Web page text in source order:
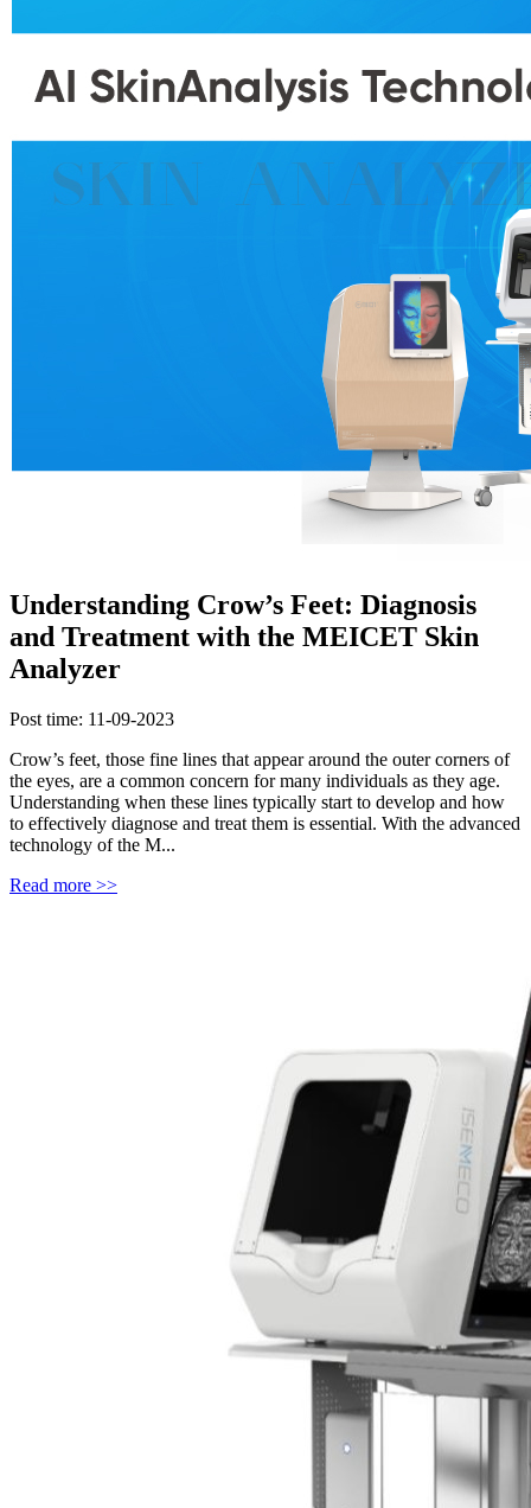
Understanding Crow’s Feet: Diagnosis
and Treatment with the MEICET Skin
Analyzer
Post time: 11-09-2023
Crow’s feet, those fine lines that appear around the outer corners of
the eyes, are a common concern for many individuals as they age.
Understanding when these lines typically start to develop and how
to effectively diagnose and treat them is essential. With the advanced
technology of the M...
Read more >>